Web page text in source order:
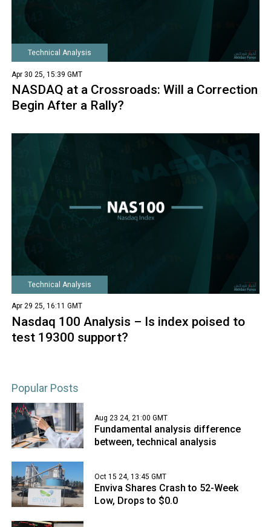
Technical Analysis
Apr 30 25, 15:39 GMT
NASDAQ at a Crossroads: Will a Correction
Begin After a Rally?
Technical Analysis
Apr 29 25, 16:11 GMT
Nasdaq 100 Analysis – Is index poised to
test 19300 support?
Popular Posts
Aug 23 24, 21:00 GMT
Fundamental analysis difference
between, technical analysis
Oct 15 24, 13:45 GMT
Enviva Shares Crash to 52-Week
Low, Drops to $0.0